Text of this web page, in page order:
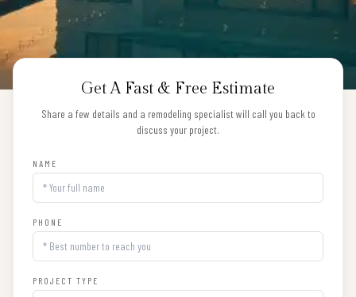
Get A Fast & Free Estimate
Share a few details and a remodeling specialist will call you back to
discuss your project.
NAME
PHONE
PROJECT TYPE